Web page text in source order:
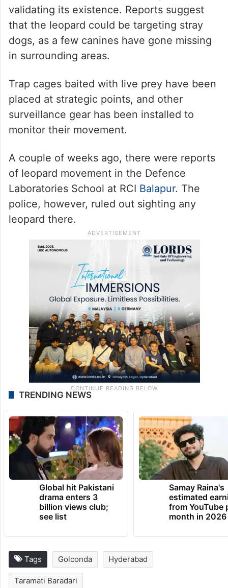
validating its existence. Reports suggest
that the leopard could be targeting stray
dogs, as a few canines have gone missing
in surrounding areas.
Trap cages baited with live prey have been
placed at strategic points, and other
surveillance gear has been installed to
monitor their movement.
A couple of weeks ago, there were reports
of leopard movement in the Defence
Laboratories School at RCI Balapur. The
police, however, ruled out sighting any
leopard there.
TRENDING NEWS
Global hit Pakistani
drama enters 3
billion views club;
see list
Samay Raina's
estimated
from YouTube
month in 2026
Tags Golconda Hyderabad
Taramati Baradari